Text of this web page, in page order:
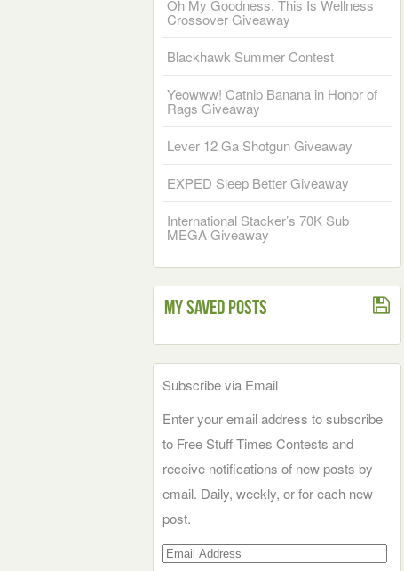
Oh My Goodness, This Is Wellness
Crossover Giveaway
Blackhawk Summer Contest
Yeowww! Catnip Banana in Honor of
Rags Giveaway
Lever 12 Ga Shotgun Giveaway
EXPED Sleep Better Giveaway
International Stacker’s 70K Sub
MEGA Giveaway
My Saved Posts
Subscribe via Email
Enter your email address to subscribe
to Free Stuff Times Contests and
receive notifications of new posts by
email. Daily, weekly, or for each new
post.
Email